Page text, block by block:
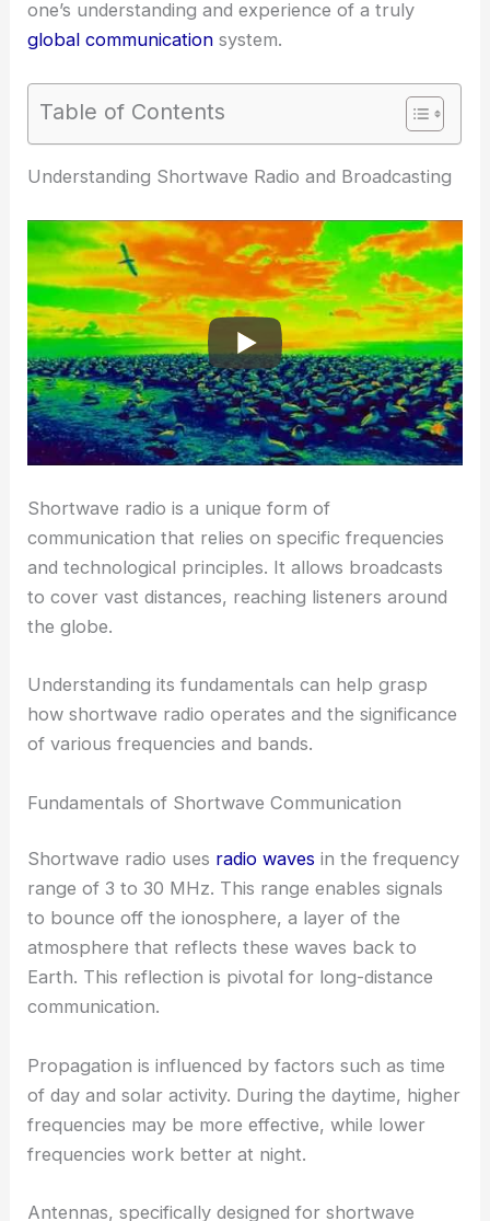
one’s understanding and experience of a truly
global communication system.
Table of Contents
Understanding Shortwave Radio and Broadcasting
Shortwave radio is a unique form of
communication that relies on specific frequencies
and technological principles. It allows broadcasts
to cover vast distances, reaching listeners around
the globe.
Understanding its fundamentals can help grasp
how shortwave radio operates and the significance
of various frequencies and bands.
Fundamentals of Shortwave Communication
Shortwave radio uses radio waves in the frequency
range of 3 to 30 MHz. This range enables signals
to bounce off the ionosphere, a layer of the
atmosphere that reflects these waves back to
Earth. This reflection is pivotal for long-distance
communication.
Propagation is influenced by factors such as time
of day and solar activity. During the daytime, higher
frequencies may be more effective, while lower
frequencies work better at night.
Antennas, specifically designed for shortwave